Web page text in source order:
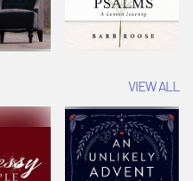
VIEW ALL